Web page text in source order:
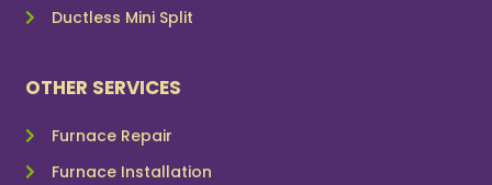
Ductless Mini Split
OTHER SERVICES
Furnace Repair
Furnace Installation